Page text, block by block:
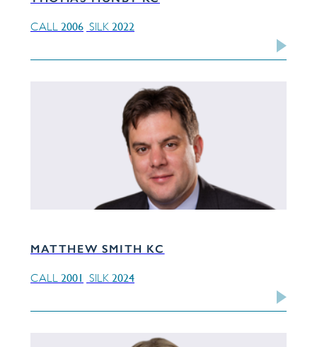
CALL 2006 SILK 2022
MATTHEW SMITH KC
CALL 2001 SILK 2024